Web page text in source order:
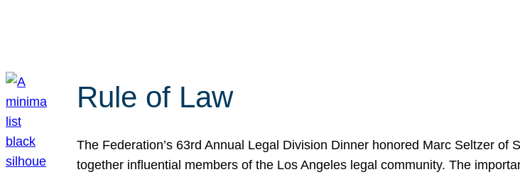
Rule of Law
The Federation’s 63rd Annual Legal Division Dinner honored Marc Seltzer
together influential members of the Los Angeles legal community. The